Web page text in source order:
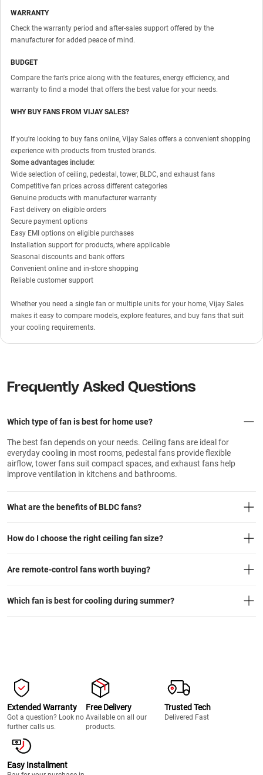
WARRANTY
Check the warranty period and after-sales support offered by the
manufacturer for added peace of mind.
BUDGET
Compare the fan's price along with the features, energy efficiency, and
warranty to find a model that offers the best value for your needs.
WHY BUY FANS FROM VIJAY SALES?
If you're looking to buy fans online, Vijay Sales offers a convenient shopping
experience with products from trusted brands.
Some advantages include:
Wide selection of ceiling, pedestal, tower, BLDC, and exhaust fans
Competitive fan prices across different categories
Genuine products with manufacturer warranty
Fast delivery on eligible orders
Secure payment options
Easy EMI options on eligible purchases
Installation support for products, where applicable
Seasonal discounts and bank offers
Convenient online and in-store shopping
Reliable customer support
Whether you need a single fan or multiple units for your home, Vijay Sales
makes it easy to compare models, explore features, and buy fans that suit
your cooling requirements.
Frequently Asked Questions
Which type of fan is best for home use?
The best fan depends on your needs. Ceiling fans are ideal for
everyday cooling in most rooms, pedestal fans provide flexible
airflow, tower fans suit compact spaces, and exhaust fans help
improve ventilation in kitchens and bathrooms.
What are the benefits of BLDC fans?
How do I choose the right ceiling fan size?
Are remote-control fans worth buying?
Which fan is best for cooling during summer?
Extended Warranty
Got a question? Look no
further calls us.
Free Delivery
Available on all our
products.
Trusted Tech
Delivered Fast
Easy Installment